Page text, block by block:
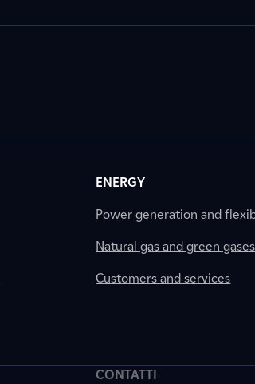
ENERGY
Power generation and
Natural gas and green gases
Customers and services
CONTATTI